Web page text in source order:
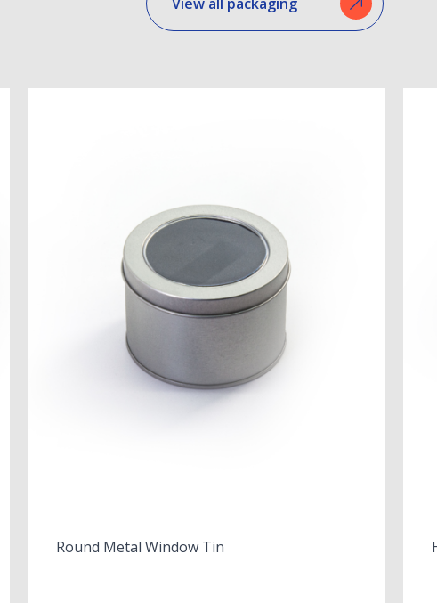
Round Metal Window Tin